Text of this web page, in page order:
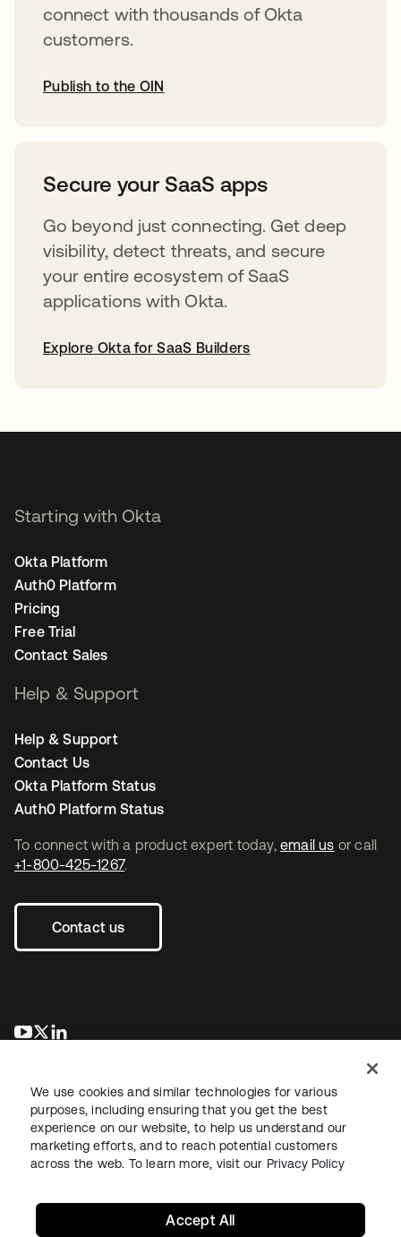
connect with thousands of Okta
customers.
Publish to the OIN
Secure your SaaS apps
Go beyond just connecting. Get deep
visibility, detect threats, and secure
your entire ecosystem of SaaS
applications with Okta.
Explore Okta for SaaS Builders
To connect with a product expert today, email us or call
+1-800-425-1267.
Contact us
opens in a new tab
opens in a new tab
Starting with Okta
Okta Platform
Auth0 Platform
Pricing
Free Trial
Contact Sales
Help & Support
Help & Support
Contact Us
Okta Platform Status
Auth0 Platform Status
LegalPrivacy Policy Site TermsSecuritySitemap
We use cookies and similar technologies for various
purposes, including ensuring that you get the best
experience on our website, to help us understand our
marketing efforts, and to reach potential customers
across the web. To learn more, visit our Privacy Policy
Accept All